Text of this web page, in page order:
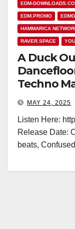
EDM-
EDM.PROMO
HAMMARICA
RAVER.SPACE
A Duck
Techno
MAY 24, 2025
Listen Here:
Release Date:
beats,